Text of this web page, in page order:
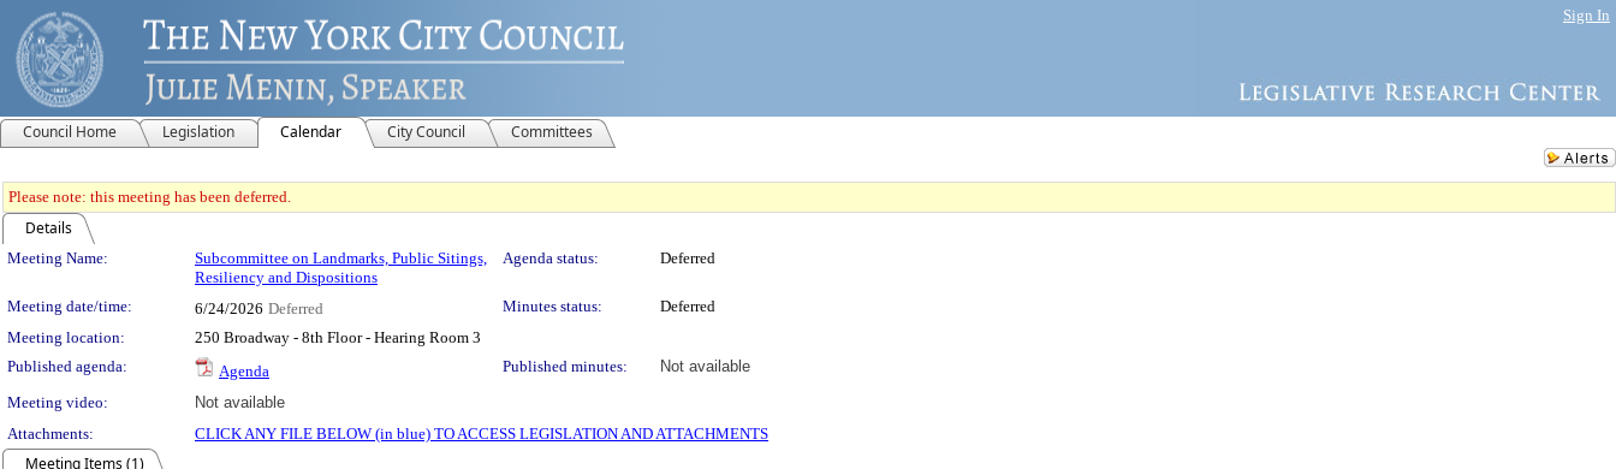
Sign In
Council Home Legislation Calendar City Council Committees
Please note: this meeting has been deferred.
Details
Meeting Details
Meeting Name:
Subcommittee on Landmarks, Public Sitings,
Resiliency and Dispositions
Agenda status: Deferred
Meeting date/time: 6/24/2026 Deferred Minutes status:
Deferred
Meeting location:
250 Broadway - 8th Floor - Hearing Room 3
Published agenda:
Agenda Published minutes:
Not available
Meeting video:
Not available
Attachments:
CLICK ANY FILE BELOW (in blue) TO ACCESS LEGISLATION AND ATTACHMENTS
Meeting Items (1)